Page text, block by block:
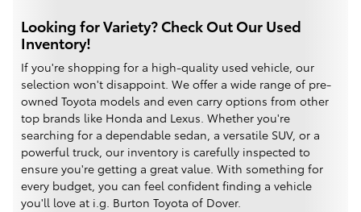
Looking for Variety? Check Out Our Used
Inventory!
If you're shopping for a high-quality used vehicle, our
selection won't disappoint. We offer a wide range of pre-
owned Toyota models and even carry options from other
top brands like Honda and Lexus. Whether you're
searching for a dependable sedan, a versatile SUV, or a
powerful truck, our inventory is carefully inspected to
ensure you're getting a great value. With something for
every budget, you can feel confident finding a vehicle
you'll love at i.g. Burton Toyota of Dover.